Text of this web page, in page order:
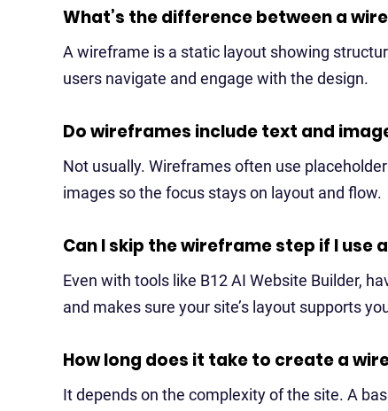
What’s the difference between a
A wireframe is a static layout showing
users navigate and engage with the design.
Do wireframes include text and
Not usually. Wireframes often use
images so the focus stays on layout and flow.
Can I skip the wireframe step if I use
Even with tools like B12 AI Website Builder,
and makes sure your site’s layout supports
How long does it take to create a
It depends on the complexity of the site. A